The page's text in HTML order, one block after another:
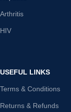
Arthritis
HIV
USEFUL LINKS
Terms & Conditions
Returns & Refunds